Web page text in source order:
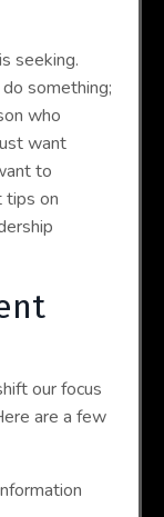
seeking.
something;
who
want
to
tips on
our focus
are a few